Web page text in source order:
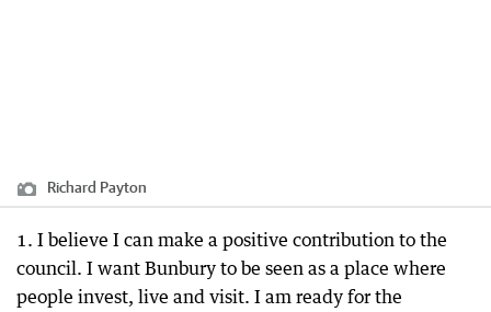
Richard Payton
1. I believe I can make a positive contribution to the
council. I want Bunbury to be seen as a place where
people invest, live and visit. I am ready for the